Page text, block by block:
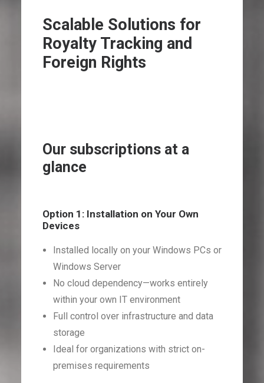
Scalable Solutions for
Royalty Tracking and
Foreign Rights
Our subscriptions at a
glance
Option 1: Installation on Your Own
Devices
Installed locally on your Windows PCs or
Windows Server
No cloud dependency—works entirely
within your own IT environment
Full control over infrastructure and data
storage
Ideal for organizations with strict on-
premises requirements